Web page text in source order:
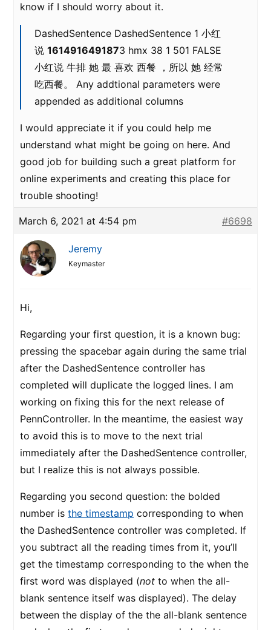
know if I should worry about it.
DashedSentence DashedSentence 1 小红
说 1614916491873 hmx 38 1 501 FALSE
小红说 牛排 她 最 喜欢 西餐 ，所以 她 经常
吃西餐。 Any addtional parameters were
appended as additional columns
I would appreciate it if you could help me
understand what might be going on here. And
good job for building such a great platform for
online experiments and creating this place for
trouble shooting!
March 6, 2021 at 4:54 pm #6698
Jeremy
Keymaster
Hi,
Regarding your first question, it is a known bug:
pressing the spacebar again during the same trial
after the DashedSentence controller has
completed will duplicate the logged lines. I am
working on fixing this for the next release of
PennController. In the meantime, the easiest way
to avoid this is to move to the next trial
immediately after the DashedSentence controller,
but I realize this is not always possible.
Regarding you second question: the bolded
number is the timestamp corresponding to when
the DashedSentence controller was completed. If
you subtract all the reading times from it, you’ll
get the timestamp corresponding to the when the
first word was displayed (not to when the all-
blank sentence itself was displayed). The delay
between the display of the the all-blank sentence